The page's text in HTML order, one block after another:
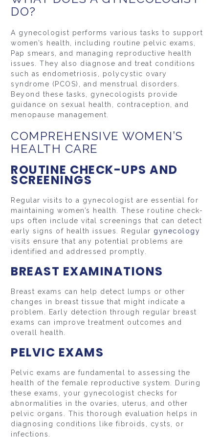
DO?
A gynecologist performs various tasks to support
women’s health, including routine pelvic exams,
Pap smears, and managing reproductive health
issues. They also diagnose and treat conditions
such as endometriosis, polycystic ovary
syndrome (PCOS), and menstrual disorders.
Beyond these tasks, gynecologists provide
guidance on sexual health, contraception, and
menopause management.
COMPREHENSIVE WOMEN’S
HEALTH CARE
ROUTINE CHECK-UPS AND
SCREENINGS
Regular visits to a gynecologist are essential for
maintaining women’s health. These routine check-
ups often include vital screenings that can detect
early signs of health issues. Regular gynecology
visits ensure that any potential problems are
identified and addressed promptly.
BREAST EXAMINATIONS
Breast exams can help detect lumps or other
changes in breast tissue that might indicate a
problem. Early detection through regular breast
exams can improve treatment outcomes and
overall health.
PELVIC EXAMS
Pelvic exams are fundamental to assessing the
health of the female reproductive system. During
these exams, your gynecologist checks for
abnormalities in the ovaries, uterus, and other
pelvic organs. This thorough evaluation helps in
diagnosing conditions like fibroids, cysts, or
infections.